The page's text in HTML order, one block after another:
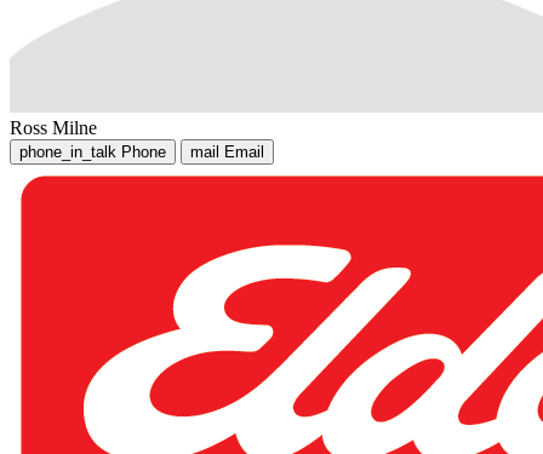
Ross Milne
phone_in_talk Phone mail Email